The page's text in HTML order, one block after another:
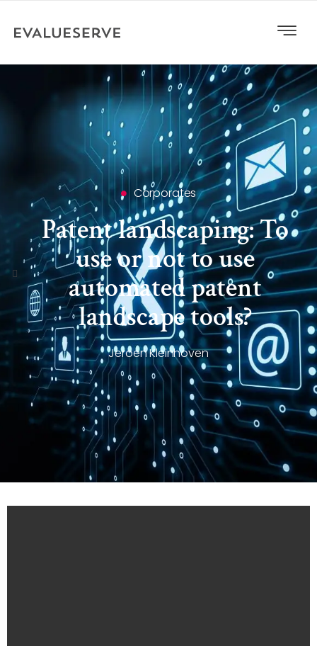
Corporates
Patent landscaping: To
use or not to use
automated patent
landscape tools?
Jeroen Kleinhoven